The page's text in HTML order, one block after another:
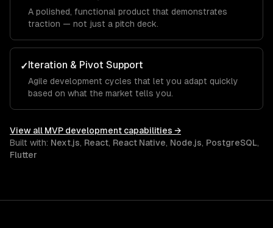
A polished, functional product that demonstrates
traction — not just a pitch deck.
✓Iteration & Pivot Support
Agile development cycles that let you adapt quickly
based on what the market tells you.
View all MVP development capabilities →
Built with: Next.js, React, React Native, Node.js, PostgreSQL,
Flutter